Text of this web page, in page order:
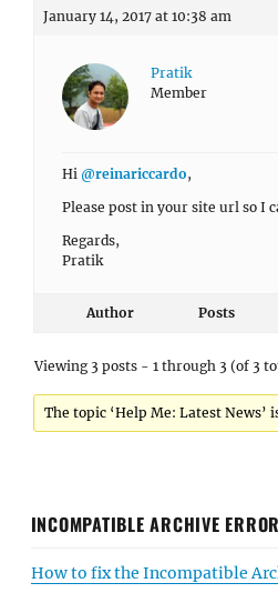
January 14, 2017 at 10:38 am
Pratik
Member
Hi @reinariccardo,
Please post in your site url so I
Regards,
Pratik
Author Posts
Viewing 3 posts - 1 through 3 (of 3
The topic ‘Help Me: Latest News’
INCOMPATIBLE ARCHIVE
How to fix the Incompatible